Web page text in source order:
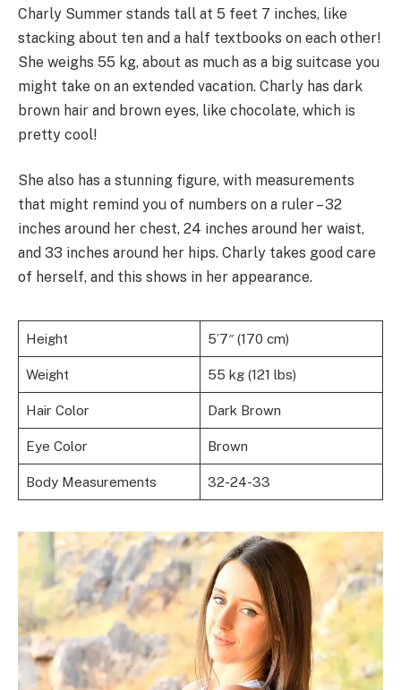
Charly Summer stands tall at 5 feet 7 inches, like
stacking about ten and a half textbooks on each other!
She weighs 55 kg, about as much as a big suitcase you
might take on an extended vacation. Charly has dark
brown hair and brown eyes, like chocolate, which is
pretty cool!
She also has a stunning figure, with measurements
that might remind you of numbers on a ruler – 32
inches around her chest, 24 inches around her waist,
and 33 inches around her hips. Charly takes good care
of herself, and this shows in her appearance.
Height 5’7″ (170 cm)
Weight 55 kg (121 lbs)
Hair Color Dark Brown
Eye Color Brown
Body Measurements 32-24-33